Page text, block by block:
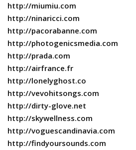
http://miumiu.com
http://ninaricci.com
http://pacorabanne.com
http://photogenicsmedia.com
http://prada.com
http://airfrance.fr
http://lonelyghost.co
http://vevohitsongs.com
http://dirty-glove.net
http://skywellness.com
http://voguescandinavia.com
http://findyoursounds.com